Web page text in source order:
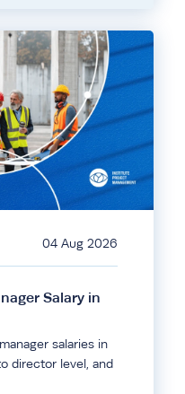
04 Aug 2026
Salary in
salaries in
director level, and